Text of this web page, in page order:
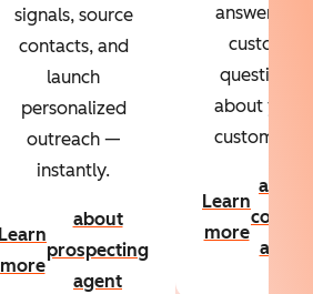
signals, source
contacts, and
launch
personalized
outreach —
instantly.
Learn
more
about
prospecting
agent
answers to
custom
questions
about your
customers.
Learn
more
about
agent